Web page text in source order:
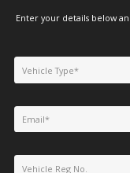
Enter your details below